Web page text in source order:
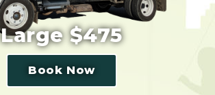
Large $475
Book Now